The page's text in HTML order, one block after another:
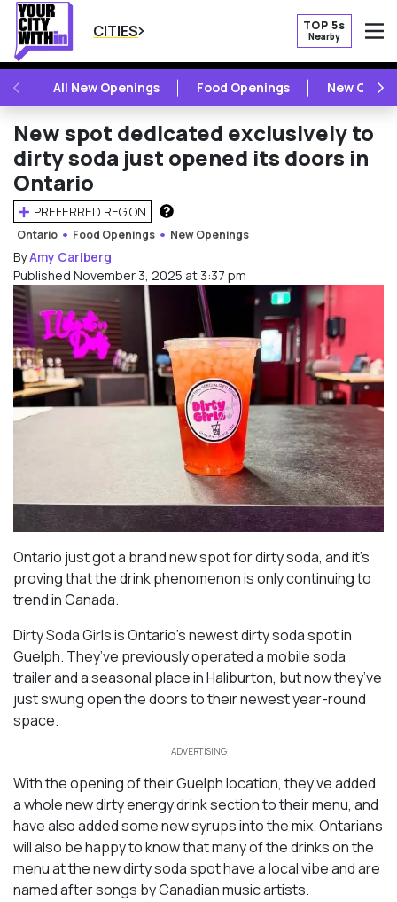
CITIES TOP 5s
Nearby
PREVIOUSAll New Openings Food Openings New
New spot dedicated exclusively to
dirty soda just opened its doors in
Ontario
PREFERRED REGION
HOW DOES THIS WORK?
Ontario Food Openings New Openings
ByAmy Carlberg
Published November 3, 2025 at 3:37 pm
Ontario just got a brand new spot for dirty soda, and it’s
proving that the drink phenomenon is only continuing to
trend in Canada.
Dirty Soda Girls is Ontario’s newest dirty soda spot in
Guelph. They’ve previously operated a mobile soda
trailer and a seasonal place in Haliburton, but now they’ve
just swung open the doors to their newest year-round
space.
ADVERTISING
With the opening of their Guelph location, they’ve added
a whole new dirty energy drink section to their menu, and
have also added some new syrups into the mix. Ontarians
will also be happy to know that many of the drinks on the
menu at the new dirty soda spot have a local vibe and are
named after songs by Canadian music artists.